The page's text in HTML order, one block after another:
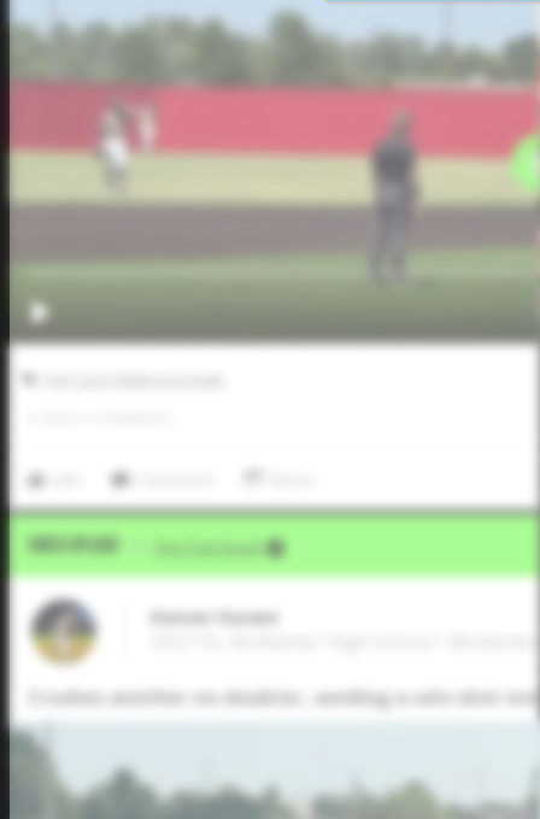
Video Upload Five Tool Social
Denver Durant
Crushes another no-doubter, sending a solo shot